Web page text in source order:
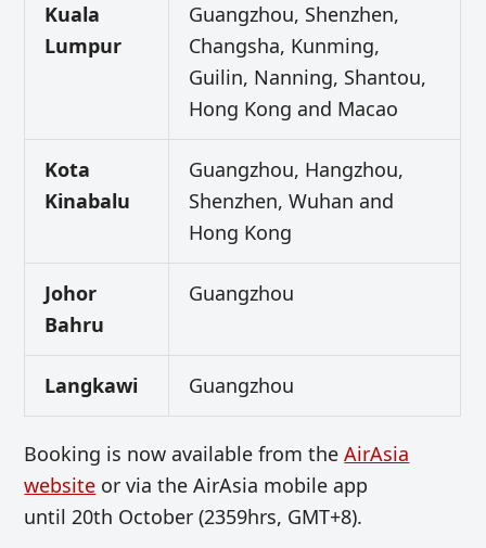
Kuala
Lumpur
Guangzhou, Shenzhen,
Changsha, Kunming,
Guilin, Nanning, Shantou,
Hong Kong and Macao
Kota
Kinabalu
Guangzhou, Hangzhou,
Shenzhen, Wuhan and
Hong Kong
Johor
Bahru
Guangzhou
Langkawi Guangzhou
Booking is now available from theAirAsia
website or via the AirAsia mobile app
until 20th October (2359hrs, GMT+8).